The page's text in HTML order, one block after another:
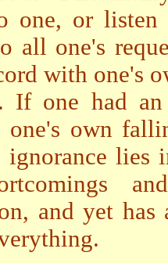
one, or listen
all one's
with one's
If one had
one's own
lies
and yet